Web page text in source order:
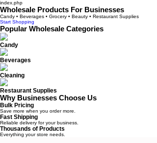
index.php
Wholesale Products For Businesses
Candy • Beverages • Grocery • Beauty • Restaurant Supplies
Start Shopping
Popular Wholesale Categories
Candy
Beverages
Cleaning
Restaurant Supplies
Why Businesses Choose Us
Bulk Pricing
Save more when you order more.
Fast Shipping
Reliable delivery for your business.
Thousands of Products
Everything your store needs.